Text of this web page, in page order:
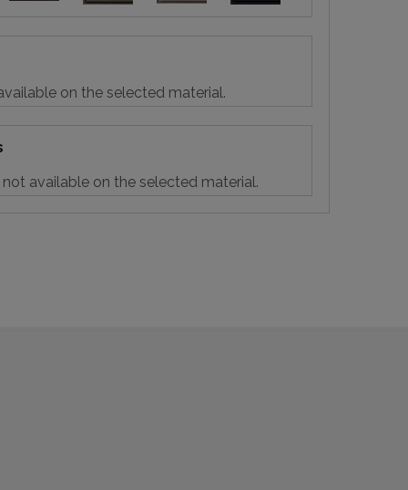
on the selected material.
available on the selected material.